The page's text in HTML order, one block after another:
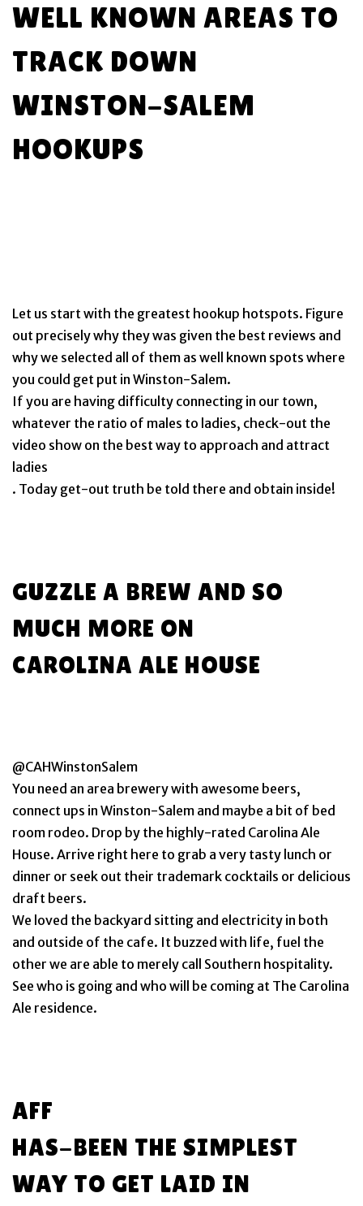
WELL KNOWN AREAS TO
TRACK DOWN
WINSTON-SALEM
HOOKUPS
Let us start with the greatest hookup hotspots. Figure
out precisely why they was given the best reviews and
why we selected all of them as well known spots where
you could get put in Winston-Salem.
If you are having difficulty connecting in our town,
whatever the ratio of males to ladies, check-out the
video show on the best way to approach and attract
ladies
. Today get-out truth be told there and obtain inside!
GUZZLE A BREW AND SO
MUCH MORE ON
CAROLINA ALE HOUSE
@CAHWinstonSalem
You need an area brewery with awesome beers,
connect ups in Winston-Salem and maybe a bit of bed
room rodeo. Drop by the highly-rated Carolina Ale
House. Arrive right here to grab a very tasty lunch or
dinner or seek out their trademark cocktails or delicious
draft beers.
We loved the backyard sitting and electricity in both
and outside of the cafe. It buzzed with life, fuel the
other we are able to merely call Southern hospitality.
See who is going and who will be coming at The Carolina
Ale residence.
AFF
HAS-BEEN THE SIMPLEST
WAY TO GET LAID IN